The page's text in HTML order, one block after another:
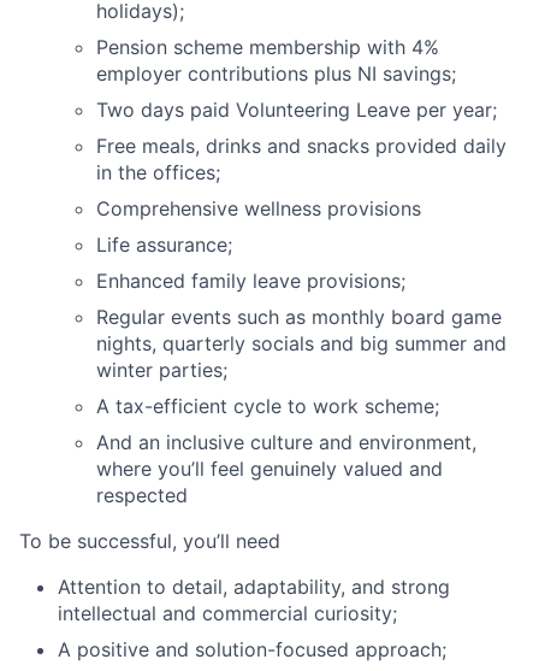
About
Partnership
Portfolio
Team
Ideas & Insights
News
holidays);
Pension scheme membership with 4%
employer contributions plus NI savings;
Two days paid Volunteering Leave per year;
Free meals, drinks and snacks provided daily
in the offices;
Comprehensive wellness provisions
Life assurance;
Enhanced family leave provisions;
Regular events such as monthly board game
nights, quarterly socials and big summer and
winter parties;
A tax-efficient cycle to work scheme;
And an inclusive culture and environment,
where you’ll feel genuinely valued and
respected
To be successful, you’ll need
Attention to detail, adaptability, and strong
intellectual and commercial curiosity;
A positive and solution-focused approach;